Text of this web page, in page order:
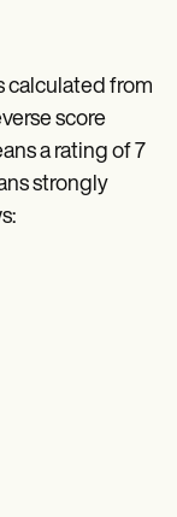
calculated from
score
a rating of 7
strongly